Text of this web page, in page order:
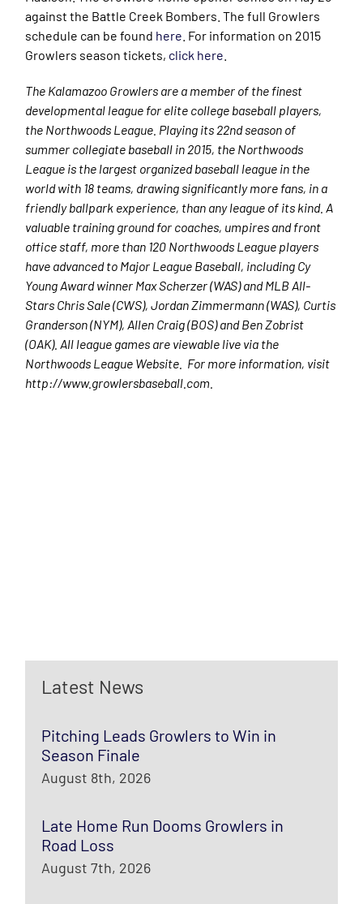
against the Battle Creek Bombers. The full Growlers
schedule can be found here . For information on 2015
Growlers season tickets, click here
The Kalamazoo Growlers are a member of the finest
developmental league for elite college baseball players,
the Northwoods League. Playing its 22nd season of
summer collegiate baseball in 2015, the Northwoods
League is the largest organized baseball league in the
world with 18 teams, drawing significantly more fans, in a
friendly ballpark experience, than any league of its kind. A
valuable training ground for coaches, umpires and front
office staff, more than 120 Northwoods League players
have advanced to Major League Baseball, including Cy
Young Award winner Max Scherzer (WAS) and MLB All-
Stars Chris Sale (CWS), Jordan Zimmermann (WAS), Curtis
Granderson (NYM), Allen Craig (BOS) and Ben Zobrist
(OAK). All league games are viewable live via the
Northwoods League Website. For more information, visit
http://www.growlersbaseball.com.
Latest News
Pitching Leads Growlers to Win in
Season Finale
August 8th, 2026
Late Home Run Dooms Growlers in
Road Loss
August 7th, 2026